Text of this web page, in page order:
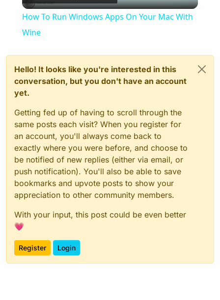
How To Run Windows Apps On Your Mac With
Wine
Hello! It looks like you're interested in this
conversation, but you don't have an account
yet.
Getting fed up of having to scroll through the
same posts each visit? When you register for
an account, you'll always come back to
exactly where you were before, and choose to
be notified of new replies (either via email, or
push notification). You'll also be able to save
bookmarks and upvote posts to show your
appreciation to other community members.
With your input, this post could be even better
💗
Register Login